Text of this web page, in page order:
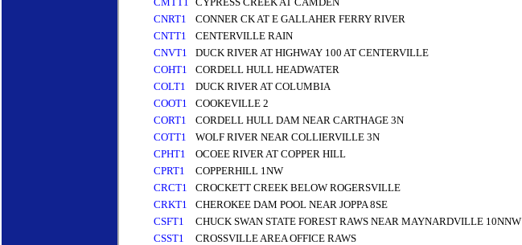
CNRT1
CONNER CK AT E GALLAHER FERRY RIVER
CNTT1
CENTERVILLE RAIN
CNVT1
DUCK RIVER AT HIGHWAY 100 AT CENTERVILLE
COHT1
CORDELL HULL HEADWATER
COLT1
DUCK RIVER AT COLUMBIA
COOT1
COOKEVILLE 2
CORT1
CORDELL HULL DAM NEAR CARTHAGE 3N
COTT1
WOLF RIVER NEAR COLLIERVILLE 3N
CPHT1
OCOEE RIVER AT COPPER HILL
CPRT1
COPPERHILL 1NW
CRCT1
CROCKETT CREEK BELOW ROGERSVILLE
CRKT1
CHEROKEE DAM POOL NEAR JOPPA 8SE
CSFT1
CHUCK SWAN STATE FOREST RAWS NEAR MAYNARDVILLE 10NNW
CSST1
CROSSVILLE AREA OFFICE RAWS